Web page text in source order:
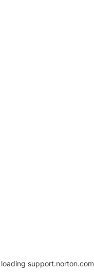
support.norton.com